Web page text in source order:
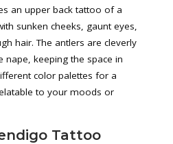
an upper back tattoo of a
sunken cheeks, gaunt eyes,
hair. The antlers are cleverly
nape, keeping the space in
color palettes for a
to your moods or
Tattoo